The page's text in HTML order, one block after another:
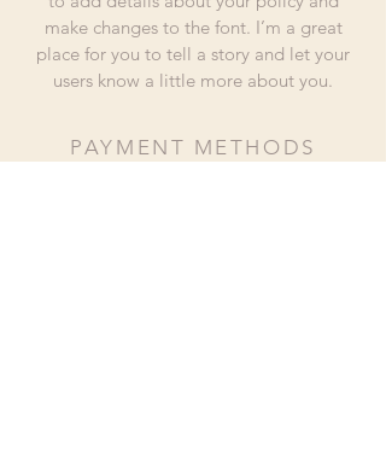
make changes to the font. I’m a great
place for you to tell a story and let your
users know a little more about you.
PAYMENT METHODS